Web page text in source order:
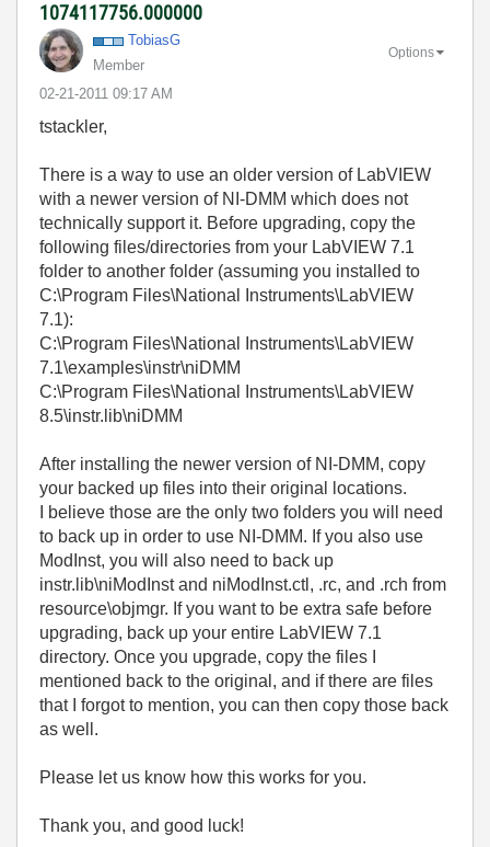
1074117756.000000
TobiasG
Member
‎02-21-2011 09:17 AM
Options
tstackler,
There is a way to use an older version of LabVIEW
with a newer version of NI-DMM which does not
technically support it. Before upgrading, copy the
following files/directories from your LabVIEW 7.1
folder to another folder (assuming you installed to
C:\Program Files\National Instruments\LabVIEW
7.1):
C:\Program Files\National Instruments\LabVIEW
7.1\examples\instr\niDMM
C:\Program Files\National Instruments\LabVIEW
8.5\instr.lib\niDMM
After installing the newer version of NI-DMM, copy
your backed up files into their original locations.
I believe those are the only two folders you will need
to back up in order to use NI-DMM. If you also use
ModInst, you will also need to back up
instr.lib\niModInst and niModInst.ctl, .rc, and .rch from
resource\objmgr. If you want to be extra safe before
upgrading, back up your entire LabVIEW 7.1
directory. Once you upgrade, copy the files I
mentioned back to the original, and if there are files
that I forgot to mention, you can then copy those back
as well.
Please let us know how this works for you.
Thank you, and good luck!